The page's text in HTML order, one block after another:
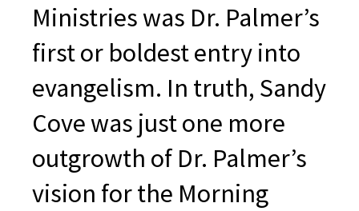
Ministries was Dr. Palmer’s
first or boldest entry into
evangelism. In truth, Sandy
Cove was just one more
outgrowth of Dr. Palmer’s
vision for the Morning